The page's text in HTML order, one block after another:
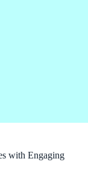
with Engaging